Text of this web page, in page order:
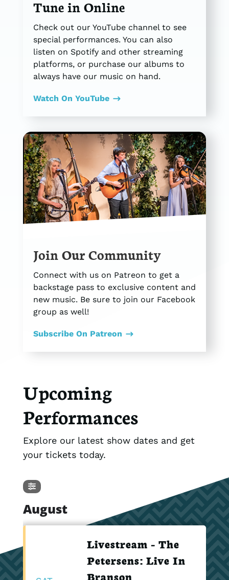
Tune in Online
Check out our YouTube channel to see
special performances. You can also
listen on Spotify and other streaming
platforms, or purchase our albums to
always have our music on hand.
Watch On YouTube $
Join Our Community
Connect with us on Patreon to get a
backstage pass to exclusive content and
new music. Be sure to join our Facebook
group as well!
Subscribe On Patreon $
Upcoming
Performances
Explore our latest show dates and get
your tickets today.
August
Livestream - The
Petersens: Live In
Branson